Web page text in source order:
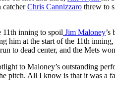
catcherChris Cannizzaro threw to
11th inning to spoil Jim Maloney’s
him at the start of the 11th
to dead center, and the Mets
to Maloney’s outstanding
pitch. All I know is that it was a